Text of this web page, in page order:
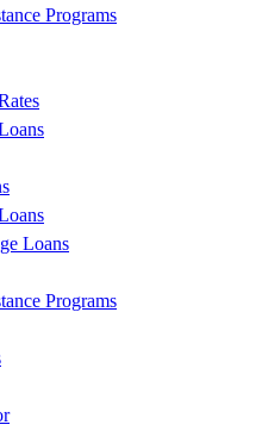
Programs
Loans
Programs